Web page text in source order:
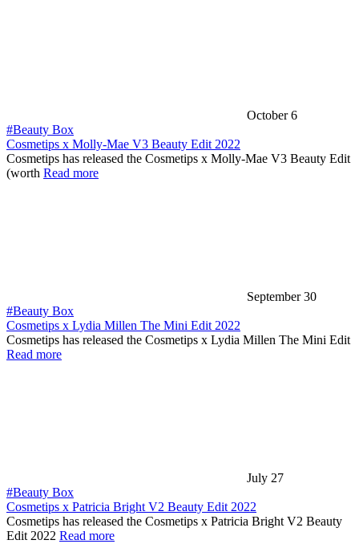
October 6
#Beauty Box
Cosmetips x Molly-Mae V3 Beauty Edit 2022
Cosmetips has released the Cosmetips x Molly-Mae V3 Beauty Edit
(worth Read more
September 30
#Beauty Box
Cosmetips x Lydia Millen The Mini Edit 2022
Cosmetips has released the Cosmetips x Lydia Millen The Mini Edit
Read more
July 27
#Beauty Box
Cosmetips x Patricia Bright V2 Beauty Edit 2022
Cosmetips has released the Cosmetips x Patricia Bright V2 Beauty
Edit 2022 Read more